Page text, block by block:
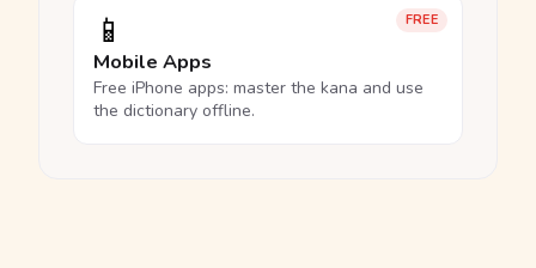
FREE
📱
Mobile Apps
Free iPhone apps: master the kana and use
the dictionary offline.